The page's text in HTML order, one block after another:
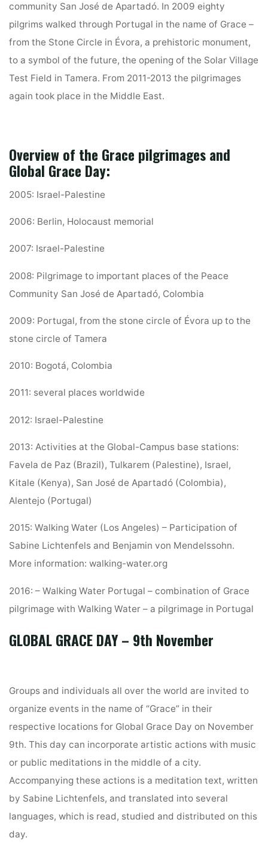
community San José de Apartadó. In 2009 eighty
pilgrims walked through Portugal in the name of Grace –
from the Stone Circle in Évora, a prehistoric monument,
to a symbol of the future, the opening of the Solar Village
Test Field in Tamera. From 2011-2013 the pilgrimages
again took place in the Middle East.
Overview of the Grace pilgrimages and
Global Grace Day:
2005: Israel-Palestine
2006: Berlin, Holocaust memorial
2007: Israel-Palestine
2008: Pilgrimage to important places of the Peace
Community San José de Apartadó, Colombia
2009: Portugal, from the stone circle of Évora up to the
stone circle of Tamera
2010: Bogotá, Colombia
2011: several places worldwide
2012: Israel-Palestine
2013: Activities at the Global-Campus base stations:
Favela de Paz (Brazil), Tulkarem (Palestine), Israel,
Kitale (Kenya), San José de Apartadó (Colombia),
Alentejo (Portugal)
2015: Walking Water (Los Angeles) – Participation of
Sabine Lichtenfels and Benjamin von Mendelssohn.
More information: walking-water.org
2016: – Walking Water Portugal – combination of Grace
pilgrimage with Walking Water – a pilgrimage in Portugal
GLOBAL GRACE DAY – 9th November
Groups and individuals all over the world are invited to
organize events in the name of “Grace” in their
respective locations for Global Grace Day on November
9th. This day can incorporate artistic actions with music
or public meditations in the middle of a city.
Accompanying these actions is a meditation text, written
by Sabine Lichtenfels, and translated into several
languages, which is read, studied and distributed on this
day.